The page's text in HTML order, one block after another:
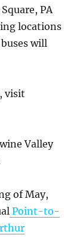
PA
locations
will
visit
Valley
of May,
Point-to-